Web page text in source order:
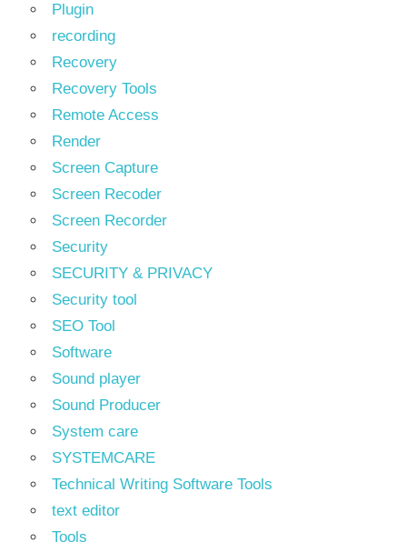
Plugin
recording
Recovery
Recovery Tools
Remote Access
Render
Screen Capture
Screen Recoder
Screen Recorder
Security
SECURITY & PRIVACY
Security tool
SEO Tool
Software
Sound player
Sound Producer
System care
SYSTEMCARE
Technical Writing Software Tools
text editor
Tools